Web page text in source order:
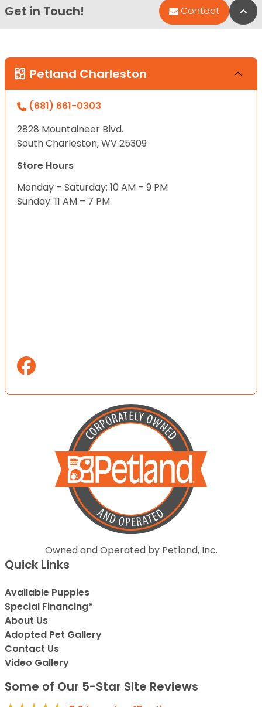
Get in Touch! Contact
Petland Charleston
(681) 661-0303
2828 Mountaineer Blvd.
South Charleston, WV 25309
Store Hours
Monday – Saturday: 10 AM – 9 PM
Sunday: 11 AM – 7 PM
Owned and Operated by Petland, Inc.
Quick Links
Available Puppies
Special Financing*
About Us
Adopted Pet Gallery
Contact Us
Video Gallery
Some of Our 5-Star Site Reviews